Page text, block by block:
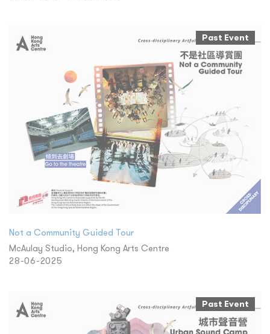
Past Event
Not a Community Guided Tour
McAulay Studio, Hong Kong Arts Centre
28-06-2025
Past Event